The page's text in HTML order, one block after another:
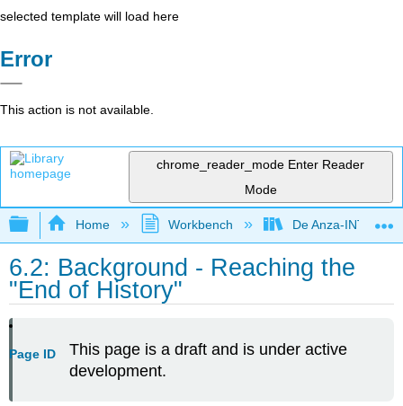
selected template will load here
Error
This action is not available.
chrome_reader_mode Enter Reader
Mode
Expand/collapse global hierarchy
Home Workbench De Anza-INTL1
6.2: Background - Reaching the
"End of History"
Page ID
This page is a draft and is under active
development.